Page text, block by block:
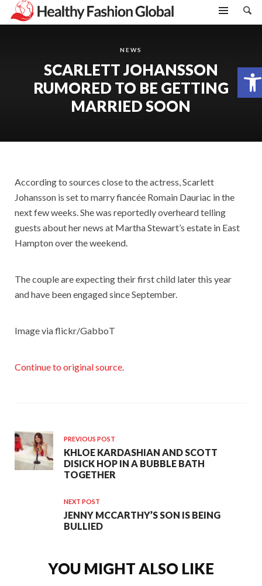
Open toolbar
NEWS
SCARLETT JOHANSSON
RUMORED TO BE GETTING
MARRIED SOON
According to sources close to the actress, Scarlett
Johansson is set to marry fiancée Romain Dauriac in the
next few weeks. She was reportedly overheard telling
guests about her news at Martha Stewart’s estate in East
Hampton over the weekend.
The couple are expecting their first child later this year
and have been engaged since September.
Image via flickr/GabboT
Continue to original source.
PREVIOUS POST
KHLOE KARDASHIAN AND SCOTT
DISICK HOP IN A BUBBLE BATH
TOGETHER
NEXT POST
JENNY MCCARTHY’S SON IS BEING
BULLIED
YOU MIGHT ALSO LIKE